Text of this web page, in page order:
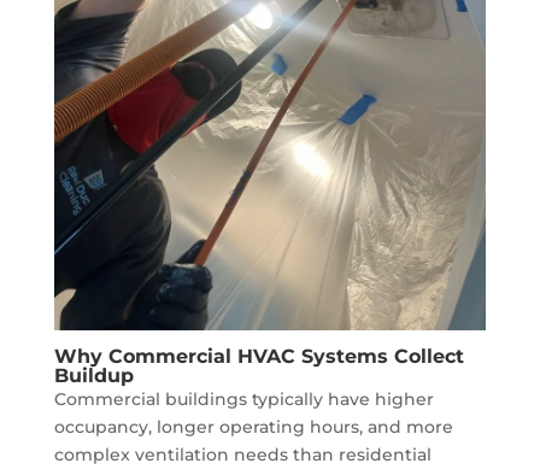
Why Commercial HVAC Systems Collect
Buildup
Commercial buildings typically have higher
occupancy, longer operating hours, and more
complex ventilation needs than residential